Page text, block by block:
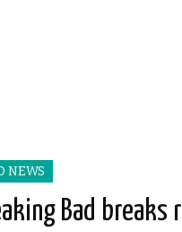
NEWS
Bad breaks